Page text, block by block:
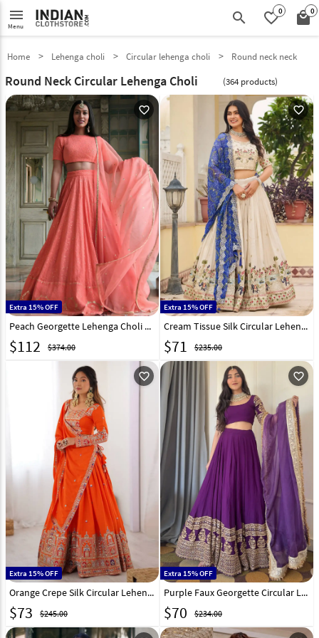
menu
Menu search favorite_border0 local_mall0
Home Lehenga choli Circular lehenga choli Round neck neck
Round Neck Circular Lehenga Choli (364 products)
favorite_outline
Extra 15% OFF
Peach Georgette Lehenga Choli 328549
$112 $374.00
favorite_outline
Extra 15% OFF
Cream Tissue Silk Circular Lehenga Choli 318369
$71 $235.00
favorite_outline
Extra 15% OFF
Orange Crepe Silk Circular Lehenga Choli 329207
$73 $245.00
favorite_outline
Extra 15% OFF
Purple Faux Georgette Circular Lehenga Choli 329199
$70 $234.00